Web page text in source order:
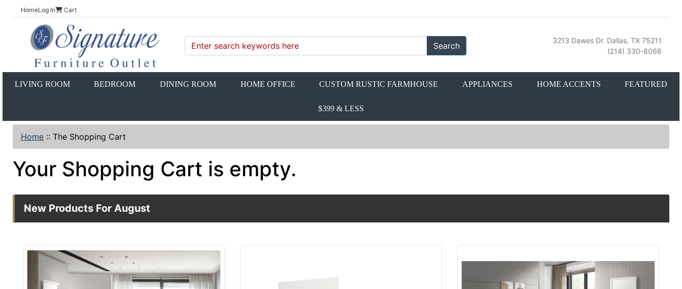
HomeLog In Cart
Search
3213 Dawes Dr. Dallas, TX 75211
(214) 330-8066
LIVING ROOM BEDROOM DINING ROOM HOME OFFICE CUSTOM RUSTIC FARMHOUSE APPLIANCES HOME ACCENTS FEATURED
$399 & LESS
Home :: The Shopping Cart
Your Shopping Cart is empty.
New Products For August